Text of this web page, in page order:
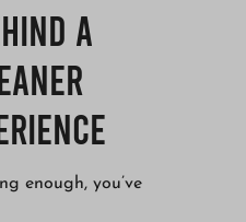
a
enough, you’ve